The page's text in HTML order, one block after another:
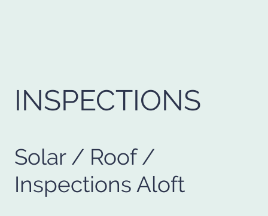
INSPECTIONS
Solar / Roof /
Inspections Aloft